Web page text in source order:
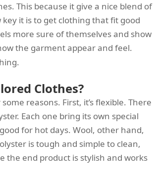
This because it give a nice blend of
it is to get clothing that fit good
more sure of themselves and show
the garment appear and feel.
Clothes?
reasons. First, it’s flexible. There
Each one bring its own special
for hot days. Wool, other hand,
is tough and simple to clean,
the end product is stylish and works